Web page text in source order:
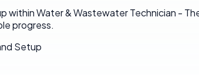
within Water & Wastewater Technician -
progress.
Setup